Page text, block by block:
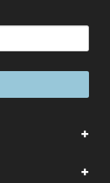
+
+